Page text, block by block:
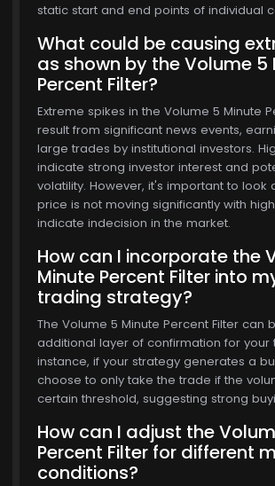
static start and end points of individual
What could be causing
as shown by the Volume 5
Percent Filter?
Extreme spikes in the Volume 5 Minute
result from significant news events,
large trades by institutional investors.
indicate strong investor interest and
volatility. However, it's important to look
price is not moving significantly with
indicate indecision in the market.
How can I incorporate the
Minute Percent Filter into
trading strategy?
The Volume 5 Minute Percent Filter can
additional layer of confirmation for your
instance, if your strategy generates a
choose to only take the trade if the
certain threshold, suggesting strong
How can I adjust the
Percent Filter for different
conditions?